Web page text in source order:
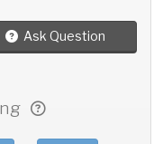
Ask Question